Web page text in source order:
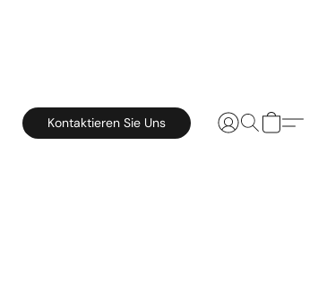
Kontaktieren Sie Uns